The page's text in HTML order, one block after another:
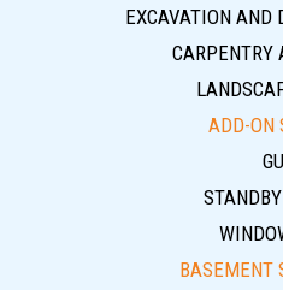
EXCAVATION AND
CARPENTRY
ADD-ON
BASEMENT